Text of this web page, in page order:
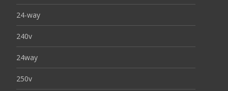
24-way
240v
24way
250v